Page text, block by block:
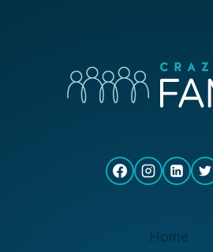
Home